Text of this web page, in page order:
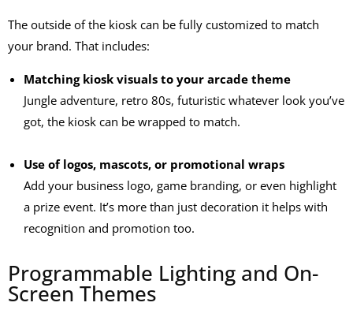
The outside of the kiosk can be fully customized to match
your brand. That includes:
Matching kiosk visuals to your arcade theme
Jungle adventure, retro 80s, futuristic whatever look you’ve
got, the kiosk can be wrapped to match.
Use of logos, mascots, or promotional wraps
Add your business logo, game branding, or even highlight
a prize event. It’s more than just decoration it helps with
recognition and promotion too.
Programmable Lighting and On-
Screen Themes